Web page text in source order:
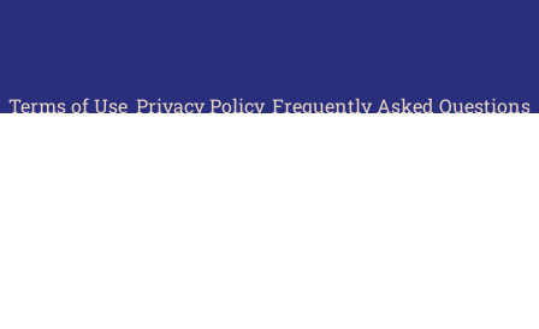
Terms of Use Privacy Policy Frequently Asked Questions